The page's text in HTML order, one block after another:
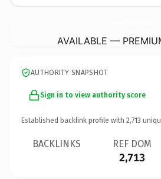
AVAILABLE —
AUTHORITY SNAPSHOT
Sign in to view authority score
Established backlink profile with 2,713
BACKLINKS REF DOM
2,713